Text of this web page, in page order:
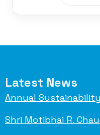
Latest News
Annual
Shri Motibhai R.